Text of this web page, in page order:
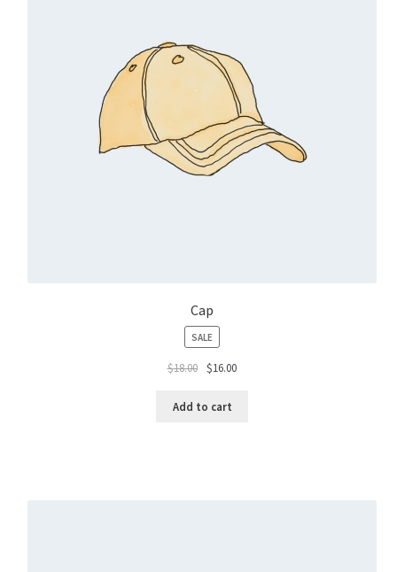
Cap
SALEPRODUCT
ON
SALE
$18.00 $16.00
Add to cart